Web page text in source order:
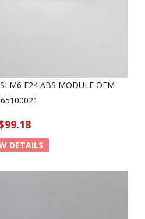
M6 E24 ABS MODULE OEM
DETAILS